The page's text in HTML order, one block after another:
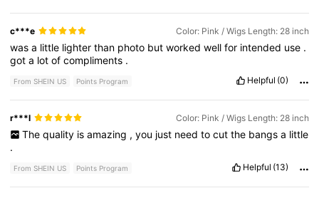
c***e Color: Pink / Wigs Length: 28 inch
wasa little lighterthan photo butworkedwellfor intended use .
gota lotofcompliments .
From SHEIN US Points Program Helpful (0)
r***l Color: Pink / Wigs Length: 28 inch
The quality is amazing , you just need to cut the bangs a little
.
From SHEIN US Points Program Helpful (13)